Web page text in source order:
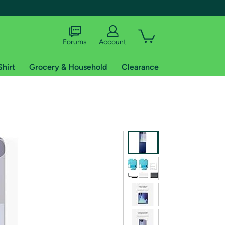
shipping addresses.
of Amazon Prime
Forums Account
Grocery & Household Clearance